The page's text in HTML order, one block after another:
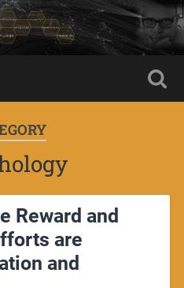
Reward and
are
and